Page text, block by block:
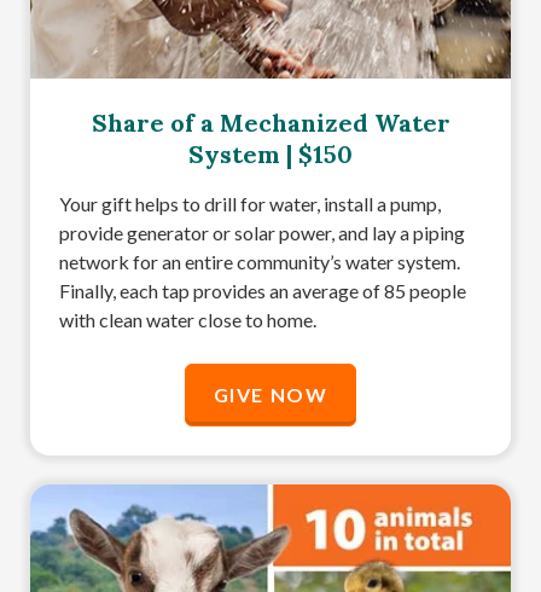
Share of a Mechanized Water
System | $150
Your gift helps to drill for water, install a pump,
provide generator or solar power, and lay a piping
network for an entire community’s water system.
Finally, each tap provides an average of 85 people
with clean water close to home.
GIVE NOW